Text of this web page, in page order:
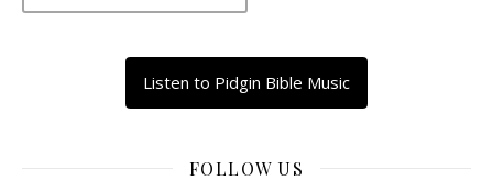
Listen to Pidgin Bible Music
FOLLOW US